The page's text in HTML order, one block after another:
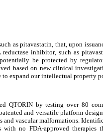
as pitavastatin, that, upon
inhibitor, such as
be protected by
based on new clinical
expand our intellectual property
QTORIN by testing over 80
and versatile platform
and vascular malformations.
with no FDA-approved